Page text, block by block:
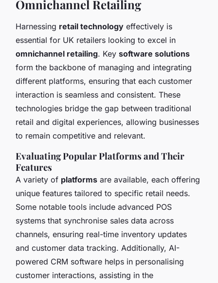
Omnichannel Retailing
Harnessing retail technology effectively is
essential for UK retailers looking to excel in
omnichannel retailing. Key software solutions
form the backbone of managing and integrating
different platforms, ensuring that each customer
interaction is seamless and consistent. These
technologies bridge the gap between traditional
retail and digital experiences, allowing businesses
to remain competitive and relevant.
Evaluating Popular Platforms and Their
Features
A variety of platforms are available, each offering
unique features tailored to specific retail needs.
Some notable tools include advanced POS
systems that synchronise sales data across
channels, ensuring real-time inventory updates
and customer data tracking. Additionally, AI-
powered CRM software helps in personalising
customer interactions, assisting in the